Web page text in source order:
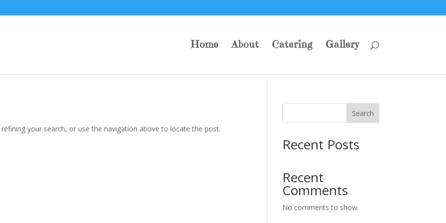
Home About Catering Gallery
your search, or use the navigation above to locate the post.
Search
Recent Posts
Recent
Comments
No comments to show.